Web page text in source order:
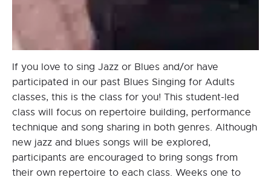
If you love to sing Jazz or Blues and/or have
participated in our past Blues Singing for Adults
classes, this is the class for you! This student-led
class will focus on repertoire building, performance
technique and song sharing in both genres. Although
new jazz and blues songs will be explored,
participants are encouraged to bring songs from
their own repertoire to each class. Weeks one to